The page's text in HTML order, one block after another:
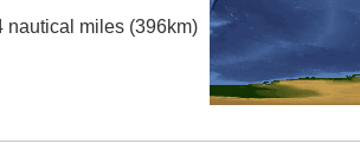
nautical miles (396km)